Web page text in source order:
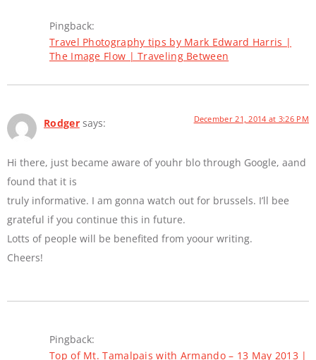
Pingback:
Travel Photography tips by Mark Edward Harris |
The Image Flow | Traveling Between
Rodger says: December 21, 2014 at 3:26 PM
Hi there, just became aware of youhr blo through Google, aand
found that it is
truly informative. I am gonna watch out for brussels. I’ll bee
grateful if you continue this in future.
Lotts of people will be benefited from yoour writing.
Cheers!
Pingback:
Top of Mt. Tamalpais with Armando – 13 May 2013 |